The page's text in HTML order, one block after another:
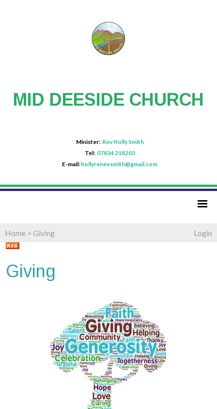
MID DEESIDE CHURCH
Minister: Rev Holly Smith
Tel: 07834 218203
E-mail: hollyreneesmith@gmail.com
Home > Giving Login
Giving